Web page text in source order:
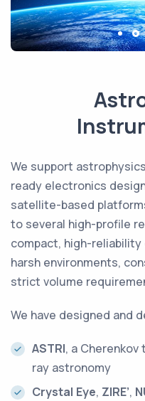
We support
ready electronics
satellite-based
to several high-profile
compact, high-
harsh environments,
strict volume
We have designed and
ASTRI, a
ray astronomy
Crystal Eye, ZIRE’,